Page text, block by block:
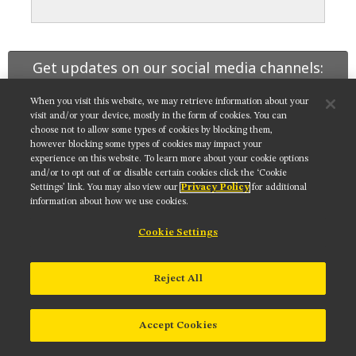
Get updates on our social media channels:
NIKON INSTRUMENTS INC.
Contact Site Map Privacy
Cookie settings
Do Not Sell or Share My Personal Information
Terms of Use
When you visit this website, we may retrieve information about your
visit and/or your device, mostly in the form of cookies. You can
choose not to allow some types of cookies by blocking them,
however blocking some types of cookies may impact your
experience on this website. To learn more about your cookie options
and/or to opt out of or disable certain cookies click the ‘Cookie
Settings’ link. You may also view our Privacy Policy for additional
information about how we use cookies.
Cookie Settings
Reject All
Accept Cookies